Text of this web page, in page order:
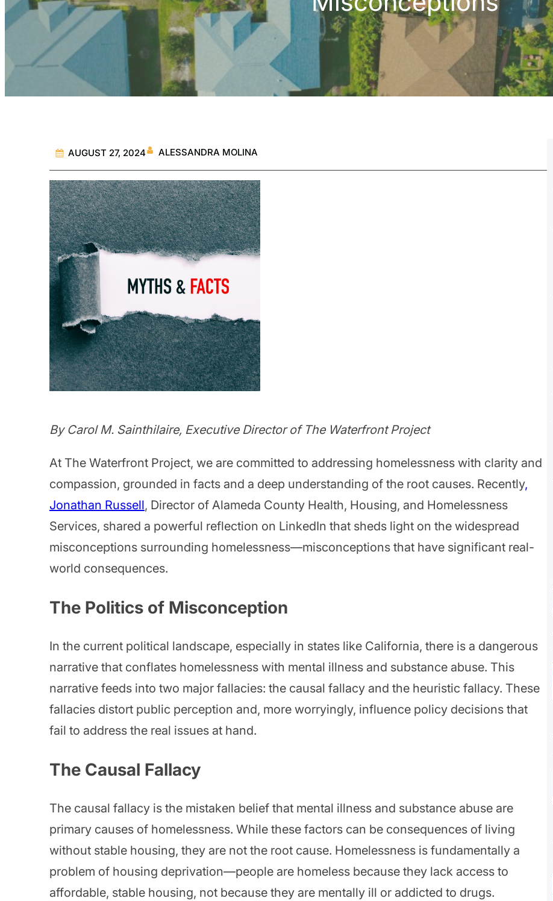
AUGUST 27, 2024 ALESSANDRA MOLINA
By Carol M. Sainthilaire, Executive Director of The Waterfront Project
At The Waterfront Project, we are committed to addressing homelessness with clarity and
compassion, grounded in facts and a deep understanding of the root causes. Recently,
Jonathan Russell, Director of Alameda County Health, Housing, and Homelessness
Services, shared a powerful reflection on LinkedIn that sheds light on the widespread
misconceptions surrounding homelessness—misconceptions that have significant real-
world consequences.
The Politics of Misconception
In the current political landscape, especially in states like California, there is a dangerous
narrative that conflates homelessness with mental illness and substance abuse. This
narrative feeds into two major fallacies: the causal fallacy and the heuristic fallacy. These
fallacies distort public perception and, more worryingly, influence policy decisions that
fail to address the real issues at hand.
The Causal Fallacy
The causal fallacy is the mistaken belief that mental illness and substance abuse are
primary causes of homelessness. While these factors can be consequences of living
without stable housing, they are not the root cause. Homelessness is fundamentally a
problem of housing deprivation—people are homeless because they lack access to
affordable, stable housing, not because they are mentally ill or addicted to drugs.